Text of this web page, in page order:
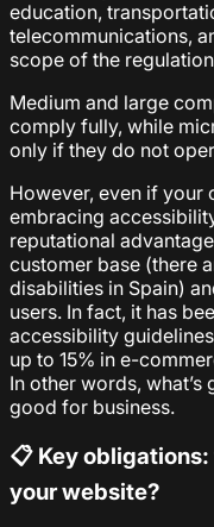
education,
telecommunications,
scope of the
Medium and large
comply fully, while
only if they do not
However, even if your
embracing
reputational
customer base (there
disabilities in Spain)
users. In fact, it has
accessibility
up to 15% in e-
In other words,
good for business.
📋 Key
your website?